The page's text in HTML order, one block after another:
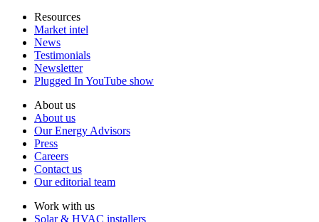
Resources
Market intel
News
Testimonials
Newsletter
Plugged In YouTube show
About us
About us
Our Energy Advisors
Press
Careers
Contact us
Our editorial team
Work with us
Solar & HVAC installers